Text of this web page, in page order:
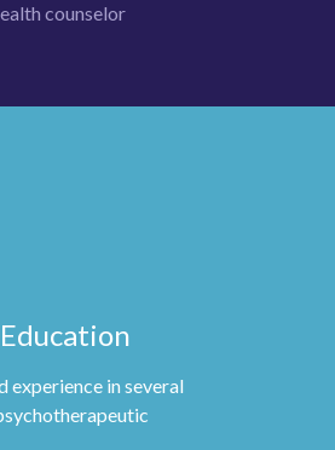
counselor
experience in several